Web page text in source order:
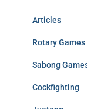
Articles
Rotary Games
Sabong
Cockfighting